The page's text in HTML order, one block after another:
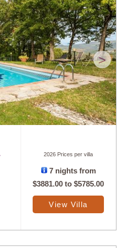
>
2026 Prices per villa
7 nights from
$3881.00 to$5785.00
View Villa